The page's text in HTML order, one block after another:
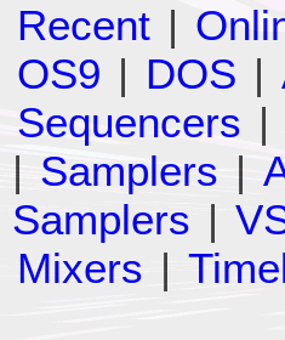
Recent |
OS9 | DOS |
Sequencers |
| Samplers |
Samplers |
Mixers |